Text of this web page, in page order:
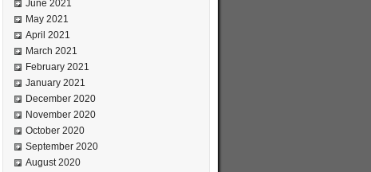
June 2021
May 2021
April 2021
March 2021
February 2021
January 2021
December 2020
November 2020
October 2020
September 2020
August 2020